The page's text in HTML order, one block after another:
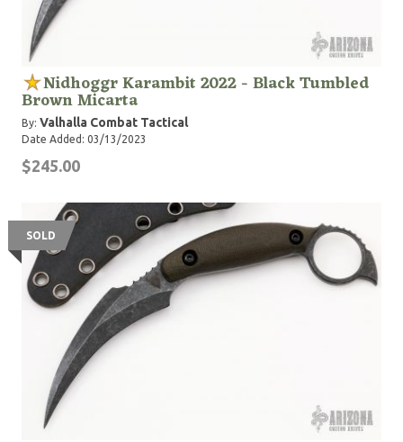
Nidhoggr Karambit 2022 - Black Tumbled
Brown Micarta
By: Valhalla Combat Tactical
Date Added: 03/13/2023
$245.00
SOLD